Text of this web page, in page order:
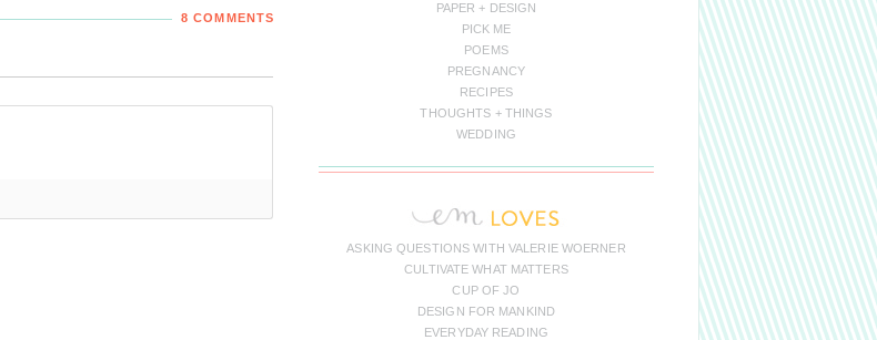
8 COMMENTS
PAPER + DESIGN
PICK ME
POEMS
PREGNANCY
RECIPES
THOUGHTS + THINGS
WEDDING
ASKING QUESTIONS WITH VALERIE WOERNER
CULTIVATE WHAT MATTERS
CUP OF JO
DESIGN FOR MANKIND
EVERYDAY READING